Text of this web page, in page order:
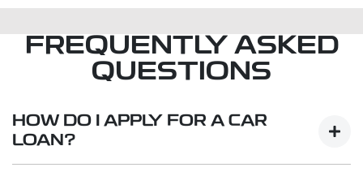
FREQUENTLY ASKED
QUESTIONS
HOW DO I APPLY FOR A CAR
LOAN?